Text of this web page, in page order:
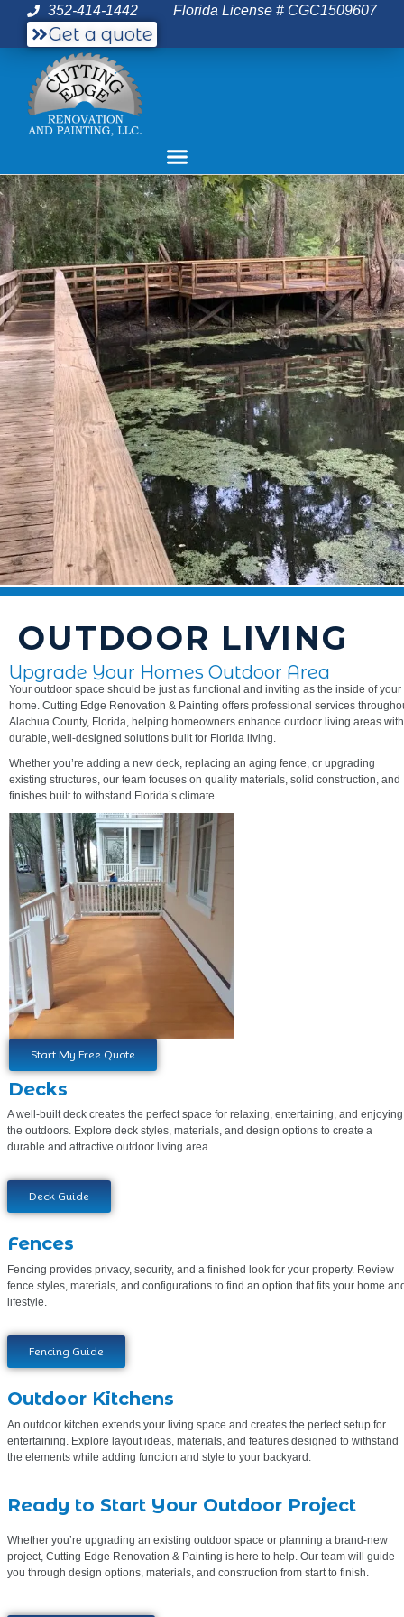
352-414-1442 Florida License # CGC1509607
Get a quote
OUTDOOR LIVING
Upgrade Your Homes Outdoor Area
Your outdoor space should be just as functional and inviting as the inside of your
home. Cutting Edge Renovation & Painting offers professional services
Alachua County, Florida, helping homeowners enhance outdoor living areas with
durable, well-designed solutions built for Florida living.
Whether you’re adding a new deck, replacing an aging fence, or upgrading
existing structures, our team focuses on quality materials, solid construction, and
finishes built to withstand Florida’s climate.
Start My Free Quote
Decks
A well-built deck creates the perfect space for relaxing, entertaining, and enjoying
the outdoors. Explore deck styles, materials, and design options to create a
durable and attractive outdoor living area.
Deck Guide
Fences
Fencing provides privacy, security, and a finished look for your property. Review
fence styles, materials, and configurations to find an option that fits your home
lifestyle.
Fencing Guide
Outdoor Kitchens
An outdoor kitchen extends your living space and creates the perfect setup for
entertaining. Explore layout ideas, materials, and features designed to withstand
the elements while adding function and style to your backyard.
Ready to Start Your Outdoor Project
Whether you’re upgrading an existing outdoor space or planning a brand-new
project, Cutting Edge Renovation & Painting is here to help. Our team will guide
you through design options, materials, and construction from start to finish.